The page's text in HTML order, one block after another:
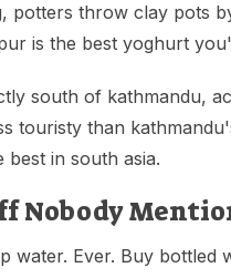
potters throw clay pots
is the best yoghurt
south of kathmandu,
touristy than
best in south asia.
Nobody
water. Ever. Buy bottled